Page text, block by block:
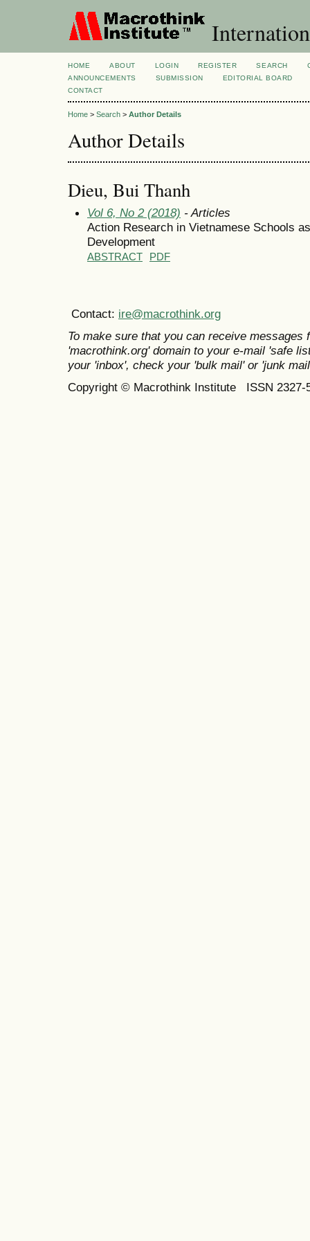
HOME ABOUT LOGIN REGISTER SEARCH
ANNOUNCEMENTS
SUBMISSION
EDITORIAL BOARD
CONTACT
Home > Search > Author Details
Author Details
Dieu, Bui Thanh
Vol 6, No 2 (2018) - Articles
Action Research in Vietnamese Schools
Development
ABSTRACT PDF
Contact: ire@macrothink.org
To make sure that you can receive messages
'macrothink.org' domain to your e-mail 'safe
your 'inbox', check your 'bulk mail' or 'junk
Copyright © Macrothink Institute ISSN 2327-